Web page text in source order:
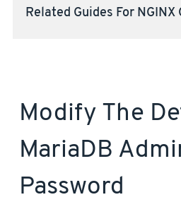
Related Guides For NGINX
Modify The
MariaDB
Password